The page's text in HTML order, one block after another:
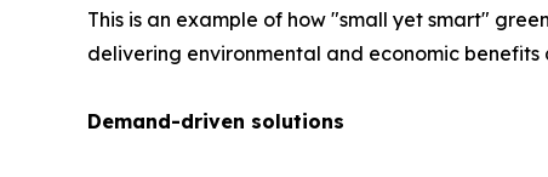
This is an example of how "small yet smart"
delivering environmental and economic benefits
Demand-driven solutions